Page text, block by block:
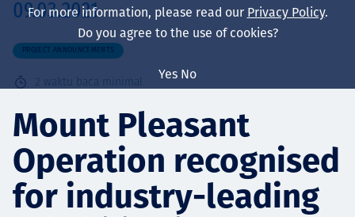
About us
Sustainability
Layanan
09.03.2021
PROJECT ANNOUNCEMENTS
2 waktu baca minimal
Mount Pleasant
Operation recognised
for industry-leading
For more information, please read our Privacy Policy.
Do you agree to the use of cookies?
Yes No